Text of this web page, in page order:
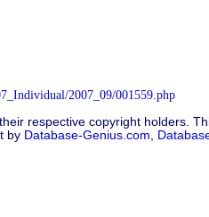
2007_09/001559.php
respective copyright holders.
by Database-Genius.com